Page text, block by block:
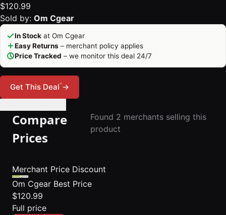
$120.99
Sold by: Om Cgear
In Stock at Om Cgear
Easy Returns – merchant policy applies
Price Tracked – we monitor this deal 24/7
Get This Deal*→
Compare
Prices
Found 2 merchants selling this
product
Merchant Price Discount
Om Cgear Best Price
$120.99
Full price